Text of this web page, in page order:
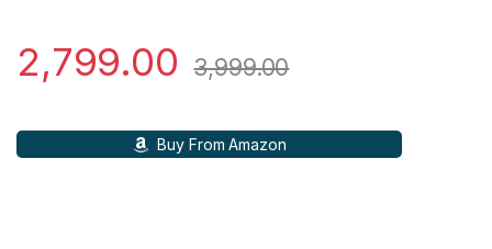
2,799.00 3,999.00
Buy From Amazon